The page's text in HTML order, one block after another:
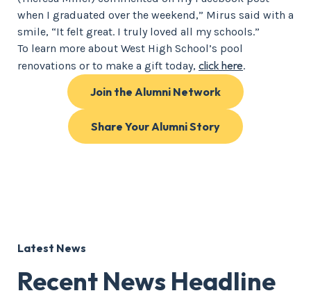
when I graduated over the weekend,” Mirus said with a
smile, “It felt great. I truly loved all my schools.”
To learn more about West High School’s pool
renovations or to make a gift today, click here.
Join the Alumni Network
Share Your Alumni Story
Latest News
Recent News Headline